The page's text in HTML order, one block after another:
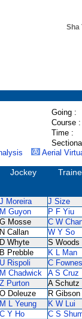
Sha
Going :
Course :
Time :
Aerial
Jockey
J Moreira J Size
M Guyon P F Yiu
G Mosse C W
N Callan W Y So
D Whyte S Woods
B Prebble K L Man
U Rispoli C Fownes
M Chadwick A S Cruz
Z Purton A Schutz
O Doleuze R Gibson
M L Yeung K W Lui
C Y Ho C S